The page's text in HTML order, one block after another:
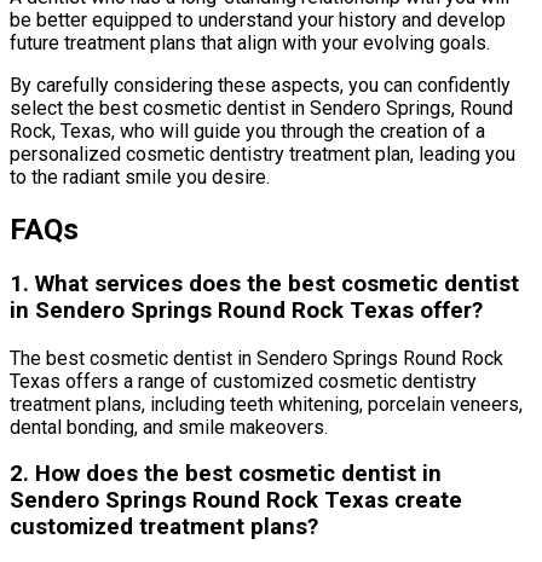
be better equipped to understand your history and develop
future treatment plans that align with your evolving goals.
By carefully considering these aspects, you can confidently
select the best cosmetic dentist in Sendero Springs, Round
Rock, Texas, who will guide you through the creation of a
personalized cosmetic dentistry treatment plan, leading you
to the radiant smile you desire.
FAQs
1. What services does the best cosmetic dentist
in Sendero Springs Round Rock Texas offer?
The best cosmetic dentist in Sendero Springs Round Rock
Texas offers a range of customized cosmetic dentistry
treatment plans, including teeth whitening, porcelain veneers,
dental bonding, and smile makeovers.
2. How does the best cosmetic dentist in
Sendero Springs Round Rock Texas create
customized treatment plans?